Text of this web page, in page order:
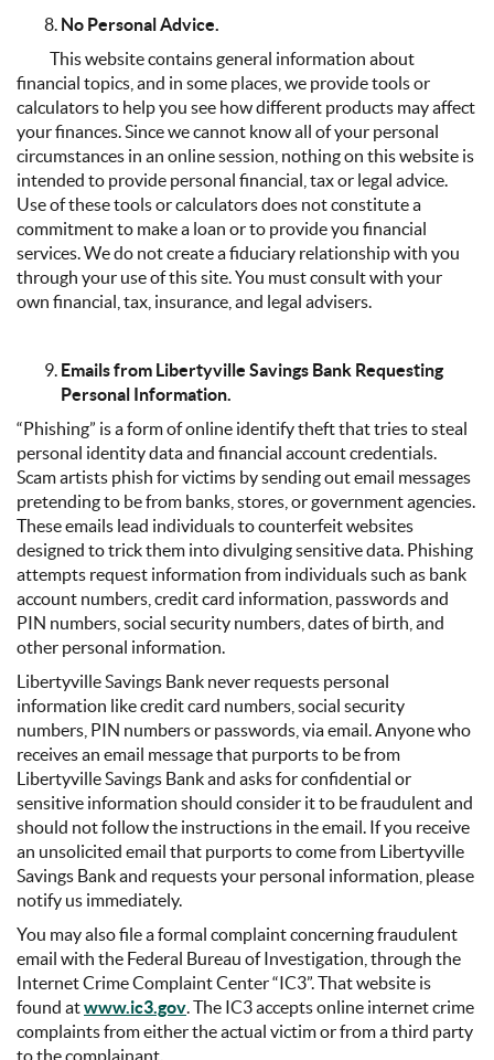
No Personal Advice.
This website contains general information about
financial topics, and in some places, we provide tools or
calculators to help you see how different products may affect
your finances. Since we cannot know all of your personal
circumstances in an online session, nothing on this website is
intended to provide personal financial, tax or legal advice.
Use of these tools or calculators does not constitute a
commitment to make a loan or to provide you financial
services. We do not create a fiduciary relationship with you
through your use of this site. You must consult with your
own financial, tax, insurance, and legal advisers.
Emails from Libertyville Savings Bank Requesting
Personal Information.
“Phishing” is a form of online identify theft that tries to steal
personal identity data and financial account credentials.
Scam artists phish for victims by sending out email messages
pretending to be from banks, stores, or government agencies.
These emails lead individuals to counterfeit websites
designed to trick them into divulging sensitive data. Phishing
attempts request information from individuals such as bank
account numbers, credit card information, passwords and
PIN numbers, social security numbers, dates of birth, and
other personal information.
Libertyville Savings Bank never requests personal
information like credit card numbers, social security
numbers, PIN numbers or passwords, via email. Anyone who
receives an email message that purports to be from
Libertyville Savings Bank and asks for confidential or
sensitive information should consider it to be fraudulent and
should not follow the instructions in the email. If you receive
an unsolicited email that purports to come from Libertyville
Savings Bank and requests your personal information, please
notify us immediately.
You may also file a formal complaint concerning fraudulent
email with the Federal Bureau of Investigation, through the
Internet Crime Complaint Center “IC3”. That website is
found atwww.ic3.gov. The IC3 accepts online internet crime
complaints from either the actual victim or from a third party
to the complainant.